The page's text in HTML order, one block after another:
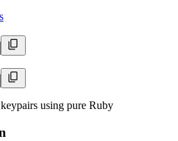
using pure Ruby